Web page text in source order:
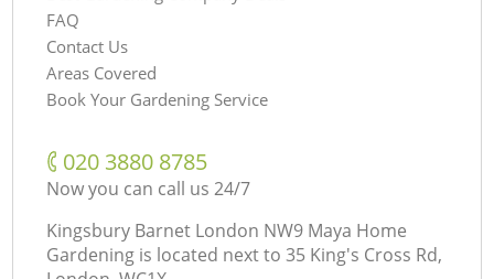
FAQ
Contact Us
Areas Covered
Book Your Gardening Service
‎020 3880 8785
Now you can call us 24/7
Kingsbury Barnet London NW9 Maya Home
Gardening is located next to 35 King's Cross Rd,